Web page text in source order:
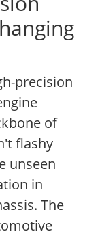
precision
of
flashy
unseen
in
The